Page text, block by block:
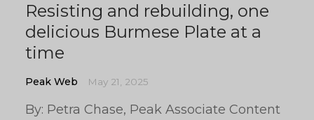
Resisting and rebuilding, one
delicious Burmese Plate at a
time
Peak Web May 21, 2025
By: Petra Chase, Peak Associate Content